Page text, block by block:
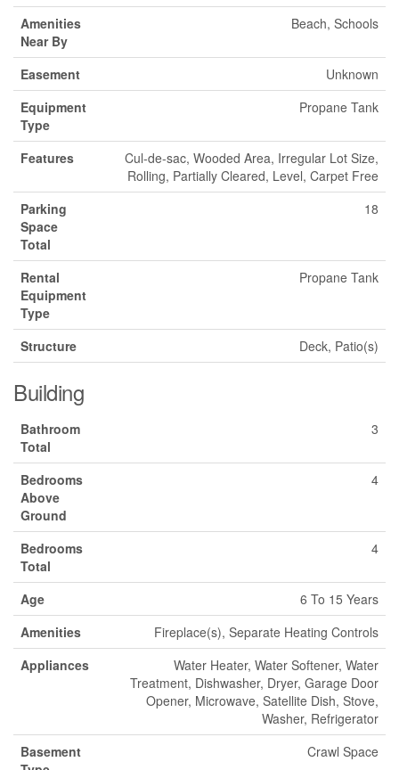
Amenities
Near By
Beach, Schools
Easement
Unknown
Equipment
Type
Propane Tank
Features
Cul-de-sac, Wooded Area, Irregular Lot Size,
Rolling, Partially Cleared, Level, Carpet Free
Parking
Space
Total
18
Rental
Equipment
Type
Propane Tank
Structure Deck, Patio(s)
Building
Bathroom
Total
3
Bedrooms
Above
Ground
4
Bedrooms
Total
4
Age
6 To 15 Years
Amenities
Fireplace(s), Separate Heating Controls
Appliances
Water Heater, Water Softener, Water
Treatment, Dishwasher, Dryer, Garage Door
Opener, Microwave, Satellite Dish, Stove,
Washer, Refrigerator
Basement
Crawl Space